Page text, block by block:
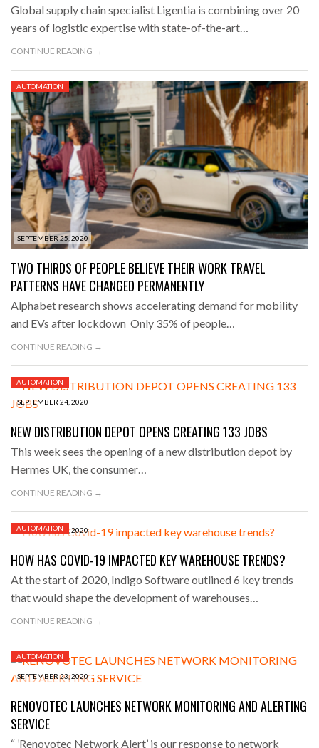
Global supply chain specialist Ligentia is combining over 20
years of logistic expertise with state-of-the-art…
CONTINUE READING →
SEPTEMBER 25, 2020
AUTOMATION
TWO THIRDS OF PEOPLE BELIEVE THEIR WORK TRAVEL
PATTERNS HAVE CHANGED PERMANENTLY
Alphabet research shows accelerating demand for mobility
and EVs after lockdown Only 35% of people…
CONTINUE READING →
SEPTEMBER 24, 2020
AUTOMATION
NEW DISTRIBUTION DEPOT OPENS CREATING 133 JOBS
This week sees the opening of a new distribution depot by
Hermes UK, the consumer…
CONTINUE READING →
SEPTEMBER 23, 2020
AUTOMATION
HOW HAS COVID-19 IMPACTED KEY WAREHOUSE TRENDS?
At the start of 2020, Indigo Software outlined 6 key trends
that would shape the development of warehouses…
CONTINUE READING →
SEPTEMBER 23, 2020
AUTOMATION
RENOVOTEC LAUNCHES NETWORK MONITORING AND ALERTING
SERVICE
“ ’Renovotec Network Alert’ is our response to network